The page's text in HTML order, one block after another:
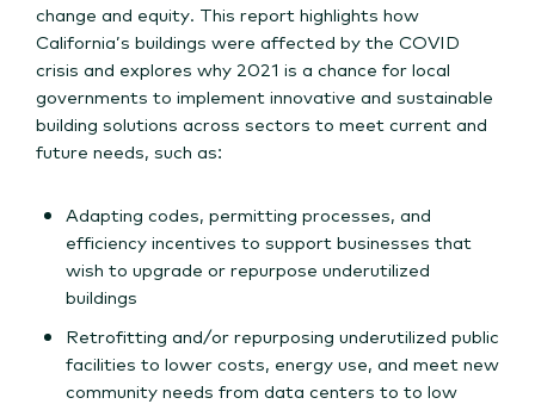
change and equity. This report highlights how
California’s buildings were affected by the COVID
crisis and explores why 2021 is a chance for local
governments to implement innovative and sustainable
building solutions across sectors to meet current and
future needs, such as:
Adapting codes, permitting processes, and
efficiency incentives to support businesses that
wish to upgrade or repurpose underutilized
buildings
Retrofitting and/or repurposing underutilized public
facilities to lower costs, energy use, and meet new
community needs from data centers to to low